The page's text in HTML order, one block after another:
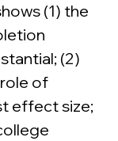
(1) the
(2)
of
effect size;